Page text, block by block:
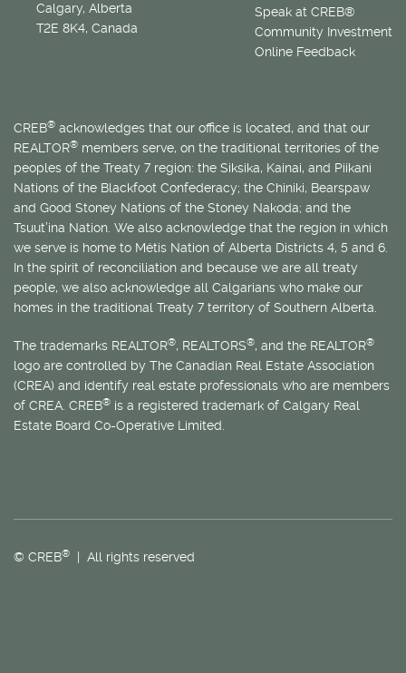
Speak at CREB®
Community Investment
Online Feedback
Calgary, Alberta
T2E 8K4, Canada
CREB® acknowledges that our office is located, and that our
REALTOR® members serve, on the traditional territories of the
peoples of the Treaty 7 region: the Siksika, Kainai, and Piikani
Nations of the Blackfoot Confederacy; the Chiniki, Bearspaw
and Good Stoney Nations of the Stoney Nakoda; and the
Tsuut’ina Nation. We also acknowledge that the region in which
we serve is home to Métis Nation of Alberta Districts 4, 5 and 6.
In the spirit of reconciliation and because we are all treaty
people, we also acknowledge all Calgarians who make our
homes in the traditional Treaty 7 territory of Southern Alberta.
The trademarks REALTOR®, REALTORS®, and the REALTOR®
logo are controlled by The Canadian Real Estate Association
(CREA) and identify real estate professionals who are members
of CREA. CREB® is a registered trademark of Calgary Real
Estate Board Co-Operative Limited.
© CREB® | All rights reserved